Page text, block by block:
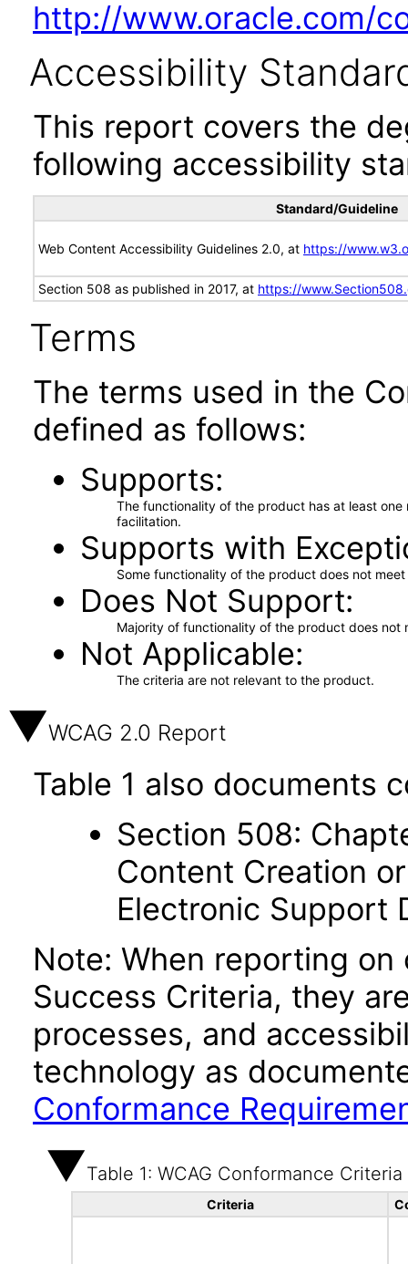
http://www.oracle.com/
Accessibility
This report covers the
following accessibility
Standard/Guideline
Web Content Accessibility Guidelines 2.0, at https://
Section 508 as published in 2017, at https://
Terms
The terms used in the
defined as follows:
Supports
The functionality of the product has at least
facilitation.
Supports with
Some functionality of the product does not
Does Not Support
Majority of functionality of the product does not
Not Applicable
The criteria are not relevant to the product.
WCAG 2.0 Report
Table 1 also documents
Section 508:
Content Creation
Electronic Support
Note: When reporting
Success Criteria, they
processes, and
technology as
Conformance
Table 1: WCAG Conformance Criteria
Criteria